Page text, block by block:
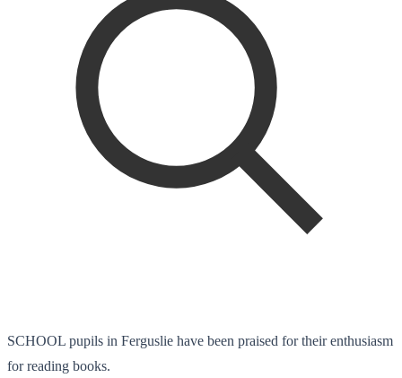
SCHOOL pupils in Ferguslie have been praised for their enthusiasm
for reading books.